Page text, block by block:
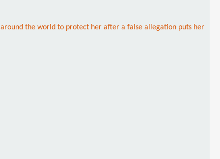
the world to protect her after a false allegation puts her